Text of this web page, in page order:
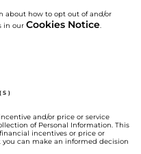
about how to opt out of and/or
in our Cookies Notice
and/or price or service
of Personal Information. This
incentives or price or
you can make an informed decision